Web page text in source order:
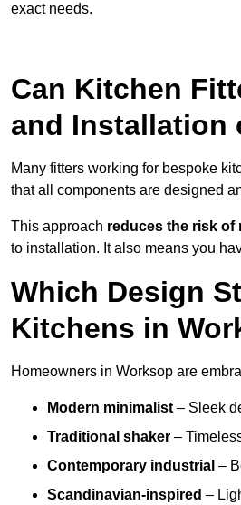
exact needs.
Can Kitchen
and Installation
Many fitters working for bespoke
that all components are designed
This approach reduces the risk of
to installation. It also means you
Which Design
Kitchens in
Homeowners in Worksop are
Modern minimalist – Sleek
Traditional shaker –
Contemporary industrial –
Scandinavian-inspired –